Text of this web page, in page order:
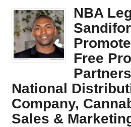
NBA
Free
National
Company,
Sales &